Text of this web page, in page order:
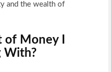
and the wealth of
Money I
With?